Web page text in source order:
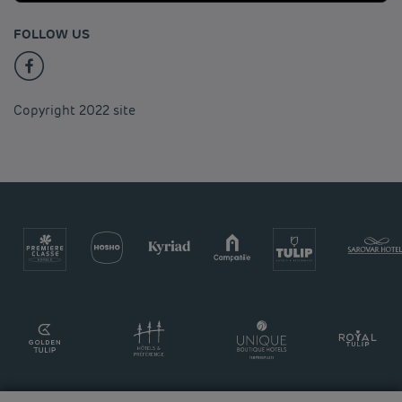
FOLLOW US
Copyright 2022 site